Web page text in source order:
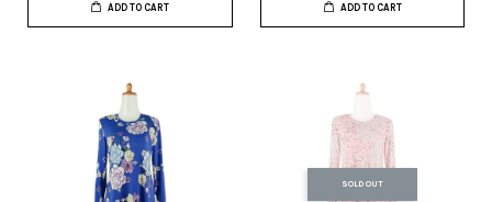
ADD TO CART ADD TO CART
SOLD OUT